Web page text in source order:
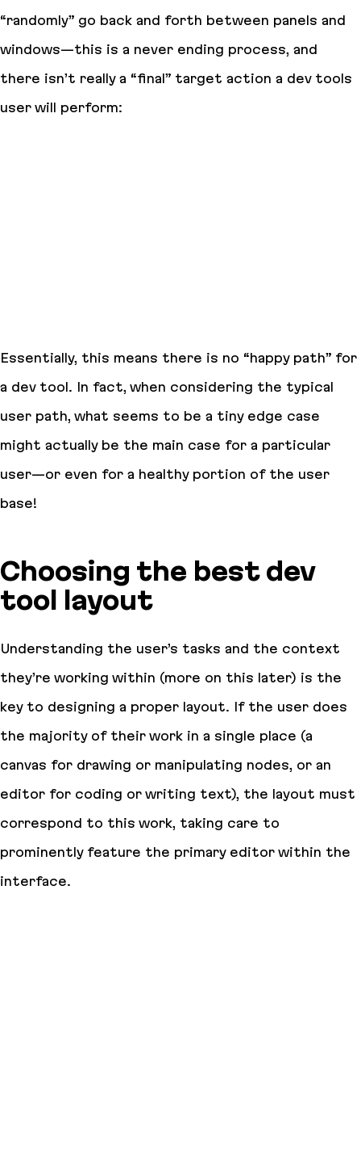
“randomly” go back and forth between panels and
windows—this is a never ending process, and
there isn’t really a “final” target action a dev tools
user will perform:
Essentially, this means there is no “happy path” for
a dev tool. In fact, when considering the typical
user path, what seems to be a tiny edge case
might actually be the main case for a particular
user—or even for a healthy portion of the user
base!
Choosing the best dev
tool layout
Understanding the user’s tasks and the context
they’re working within (more on this later) is the
key to designing a proper layout. If the user does
the majority of their work in a single place (a
canvas for drawing or manipulating nodes, or an
editor for coding or writing text), the layout must
correspond to this work, taking care to
prominently feature the primary editor within the
interface.